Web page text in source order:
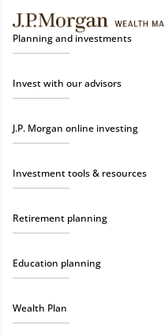
Planning and investments
Invest with our advisors
J.P. Morgan online investing
Investment tools & resources
Retirement planning
Education planning
Wealth Plan